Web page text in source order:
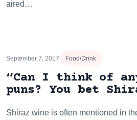
aired…
September 7, 2017 Food/Drink
“Can I think of
puns? You bet
Shiraz wine is often mentioned in